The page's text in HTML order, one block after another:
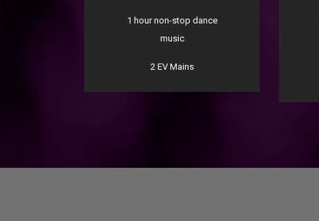
1 hour non-stop dance
music
2 EV Mains